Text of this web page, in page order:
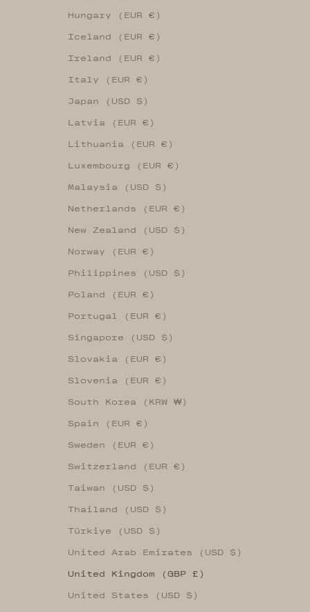
Hungary (EUR €)
Iceland (EUR €)
Ireland (EUR €)
Italy (EUR €)
Japan (USD $)
Latvia (EUR €)
Lithuania (EUR €)
Luxembourg (EUR €)
Malaysia (USD $)
Netherlands (EUR €)
New Zealand (USD $)
Norway (EUR €)
Philippines (USD $)
Poland (EUR €)
Portugal (EUR €)
Singapore (USD $)
Slovakia (EUR €)
Slovenia (EUR €)
South Korea (KRW ₩)
Spain (EUR €)
Sweden (EUR €)
Switzerland (EUR €)
Taiwan (USD $)
Thailand (USD $)
Türkiye (USD $)
United Arab Emirates (USD $)
United Kingdom (GBP £)
United States (USD $)